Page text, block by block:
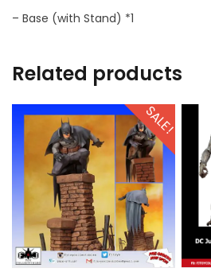
– Base (with Stand) *1
Related products
SALE!